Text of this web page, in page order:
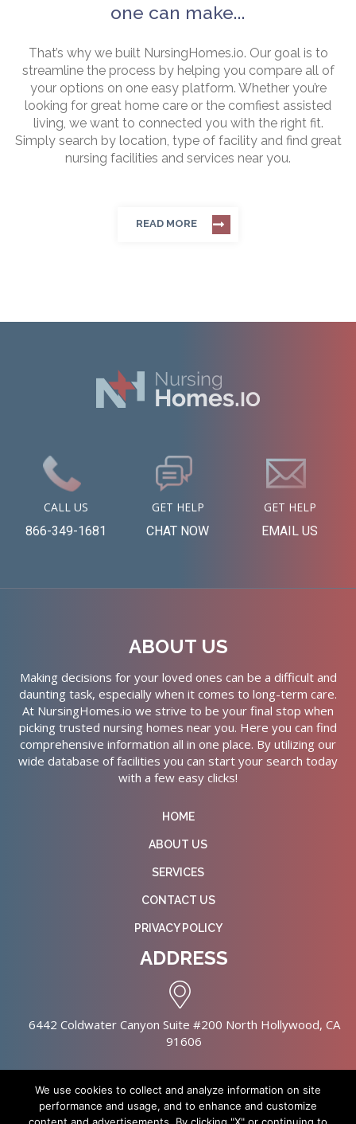
one can make...
That’s why we built NursingHomes.io. Our goal is to
streamline the process by helping you compare all of
your options on one easy platform. Whether you’re
looking for great home care or the comfiest assisted
living, we want to connected you with the right fit.
Simply search by location, type of facility and find great
nursing facilities and services near you.
READ MORE
CALL US
866-349-1681
GET HELP
CHAT NOW
GET HELP
EMAIL US
ABOUT US
Making decisions for your loved ones can be a difficult and
daunting task, especially when it comes to long-term care.
At NursingHomes.io we strive to be your final stop when
picking trusted nursing homes near you. Here you can find
comprehensive information all in one place. By utilizing our
wide database of facilities you can start your search today
with a few easy clicks!
HOME
ABOUT US
SERVICES
CONTACT US
PRIVACY POLICY
ADDRESS
6442 Coldwater Canyon Suite #200 North Hollywood, CA
91606
We use cookies to collect and analyze information on site
performance and usage, and to enhance and customize